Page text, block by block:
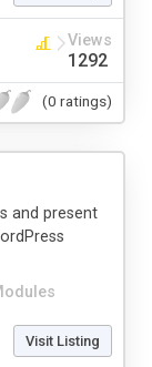
Views
1292
(0 ratings)
and present
Visit Listing